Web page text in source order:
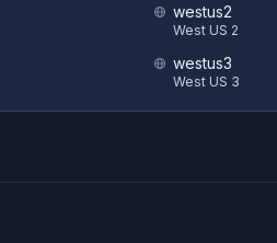
westus2
West US 2
westus3
West US 3